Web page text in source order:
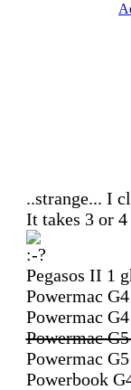
..strange... I
It takes 3 or
Pegasos II 1
Powermac
Powermac
Powermac
Powermac
Powerbook